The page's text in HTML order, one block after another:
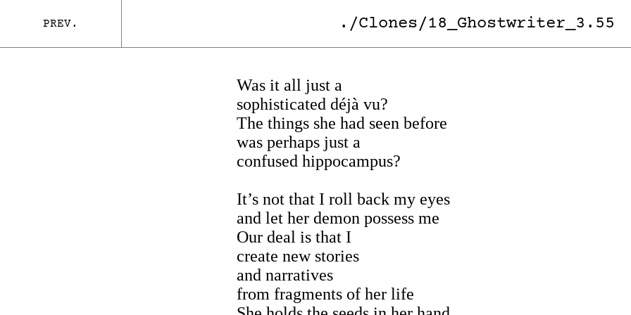
PREV. ./Clones/18_Ghostwriter_3.55
Was it all just a
sophisticated déjà vu?
The things she had seen before
was perhaps just a
confused hippocampus?
It’s not that I roll back my eyes
and let her demon possess me
Our deal is that I
create new stories
and narratives
from fragments of her life